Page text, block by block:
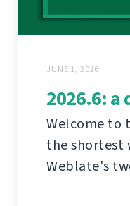
JUNE 1, 2026
2026.6:
Welcome to
the shortest
Weblate's